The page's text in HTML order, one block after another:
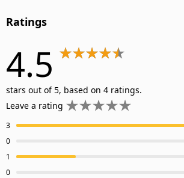
Ratings
4.5
stars out of 5, based on 4 ratings.
Leave a rating
3
0
1
0